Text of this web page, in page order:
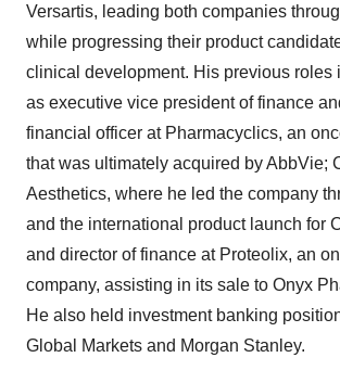
Versartis, leading both companies
while progressing their product
clinical development. His previous roles
as executive vice president of finance
financial officer at Pharmacyclics, an
that was ultimately acquired by AbbVie;
Aesthetics, where he led the company
and the international product launch for
and director of finance at Proteolix, an
company, assisting in its sale to Onyx
He also held investment banking
Global Markets and Morgan Stanley.